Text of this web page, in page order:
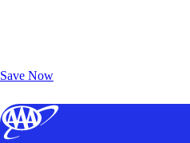
Save Now